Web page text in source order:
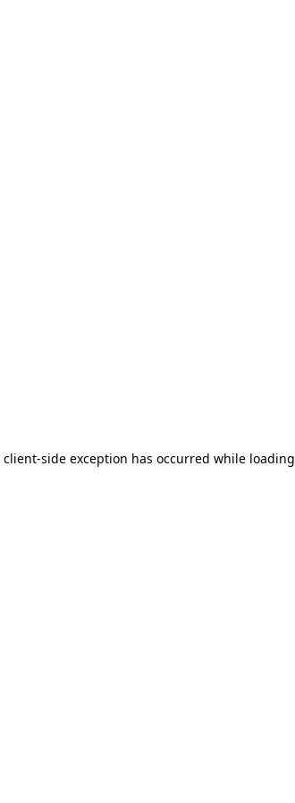
client-side exception has occurred while loading